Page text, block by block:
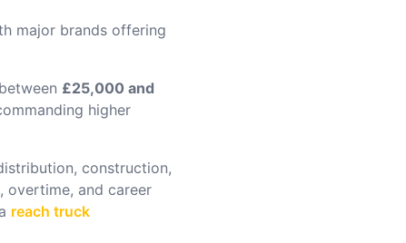
major brands offering
£25,000 and
higher
construction,
overtime, and career
reach truck